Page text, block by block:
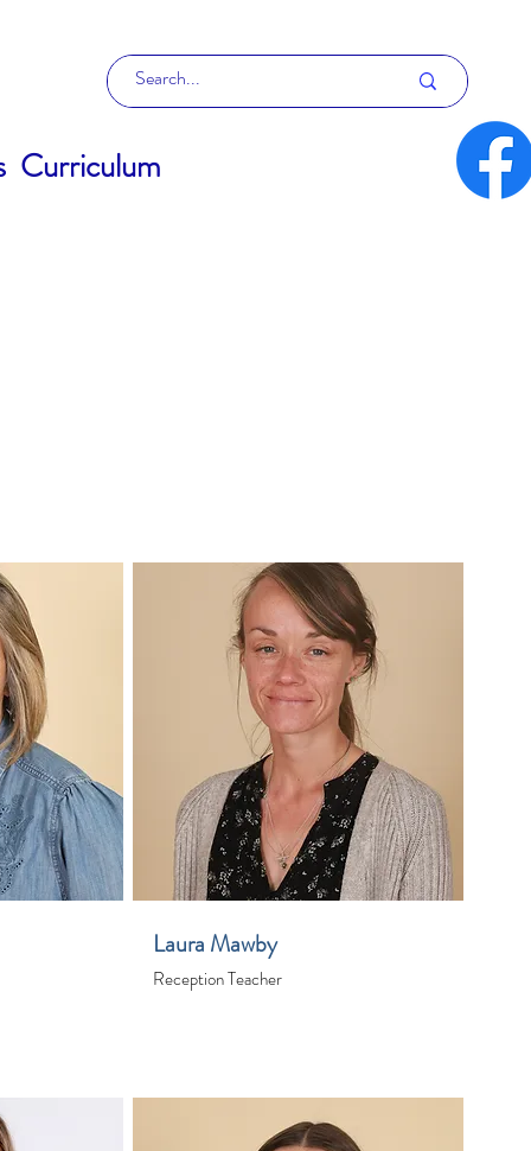
Curriculum
Laura Mawby
Reception Teacher